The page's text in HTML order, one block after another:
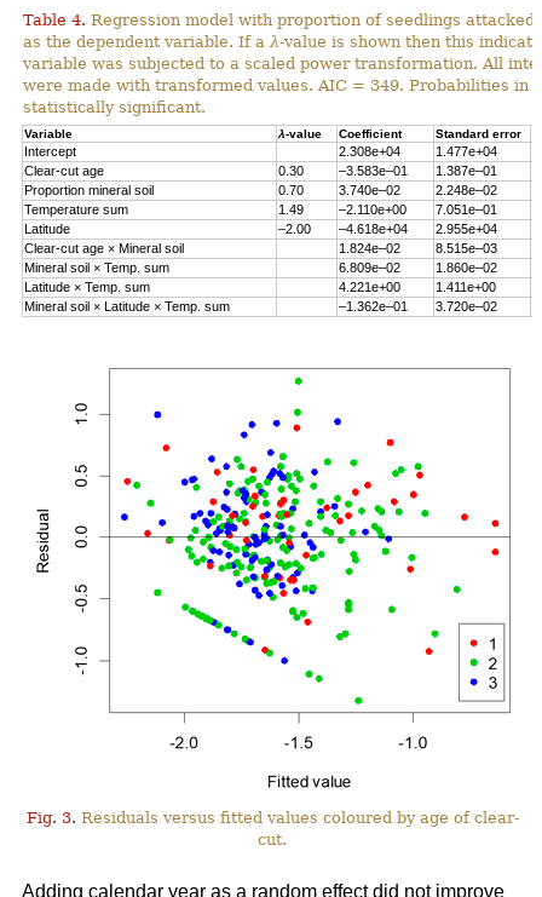
Table 4. Regression model with proportion of seedlings attacked
as the dependent variable. If a λ-value is shown then this
variable was subjected to a scaled power transformation. All
were made with transformed values. AIC = 349. Probabilities in
statistically significant.
Variable λ-value Coefficient Standard error
Intercept 2.308e+04 1.477e+04
Clear-cut age
0.30 –3.583e–01 1.387e–01
Proportion mineral soil
0.70 3.740e–02 2.248e–02
Temperature sum
1.49 –2.110e+00 7.051e–01
Latitude
–2.00 –4.618e+04 2.955e+04
Clear-cut age × Mineral soil
1.824e–02 8.515e–03
Mineral soil × Temp. sum
6.809e–02 1.860e–02
Latitude × Temp. sum
4.221e+00 1.411e+00
Mineral soil × Latitude × Temp. sum
–1.362e–01 3.720e–02
Fig. 3. Residuals versus fitted values coloured by age of clear-
cut.
Adding calendar year as a random effect did not improve